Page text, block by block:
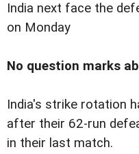
India next face the
on Monday
No question marks
India's strike rotation
after their 62-run
in their last match.